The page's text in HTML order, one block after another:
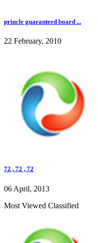
princle guaranteed board ...
22 February, 2010
72 , 72 , 72
06 April, 2013
Most Viewed Classified